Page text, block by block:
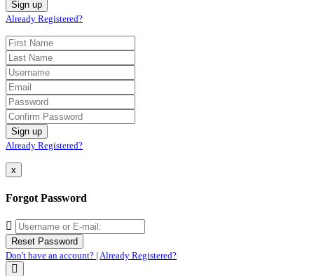
Already Registered?
Already Registered?
x
Forgot Password
Don't have an account? | Already Registered?